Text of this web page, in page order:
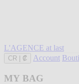
L'AGENCE at last
CR ₡ Account
MY BAG